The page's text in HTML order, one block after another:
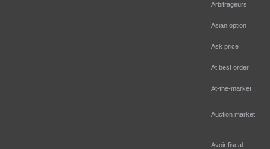
Arbitrageurs
Asian option
Ask price
At best order
At-the-market
Auction market
Avoir fiscal